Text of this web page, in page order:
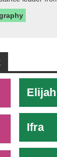
Elijah
Ifra